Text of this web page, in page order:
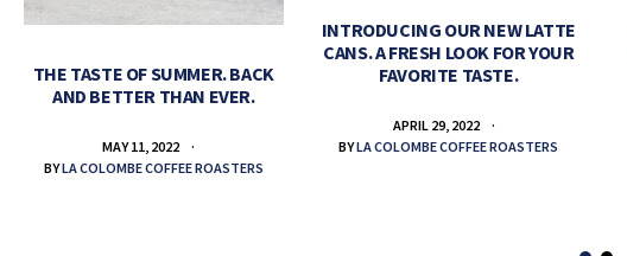
THE TASTE OF SUMMER. BACK
AND BETTER THAN EVER.
MAY 11, 2022
BYLA COLOMBE COFFEE ROASTERS
INTRODUCING OUR NEW LATTE
CANS. A FRESH LOOK FOR YOUR
FAVORITE TASTE.
APRIL 29, 2022
BYLA COLOMBE COFFEE ROASTERS